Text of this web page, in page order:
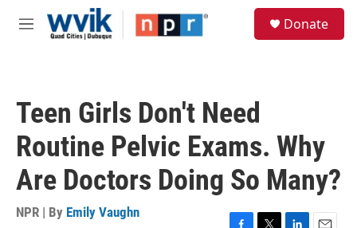
Skip to main content
M
Donate
Teen Girls Don't Need
Routine Pelvic Exams. Why
Are Doctors Doing So Many?
NPR | By Emily Vaughn